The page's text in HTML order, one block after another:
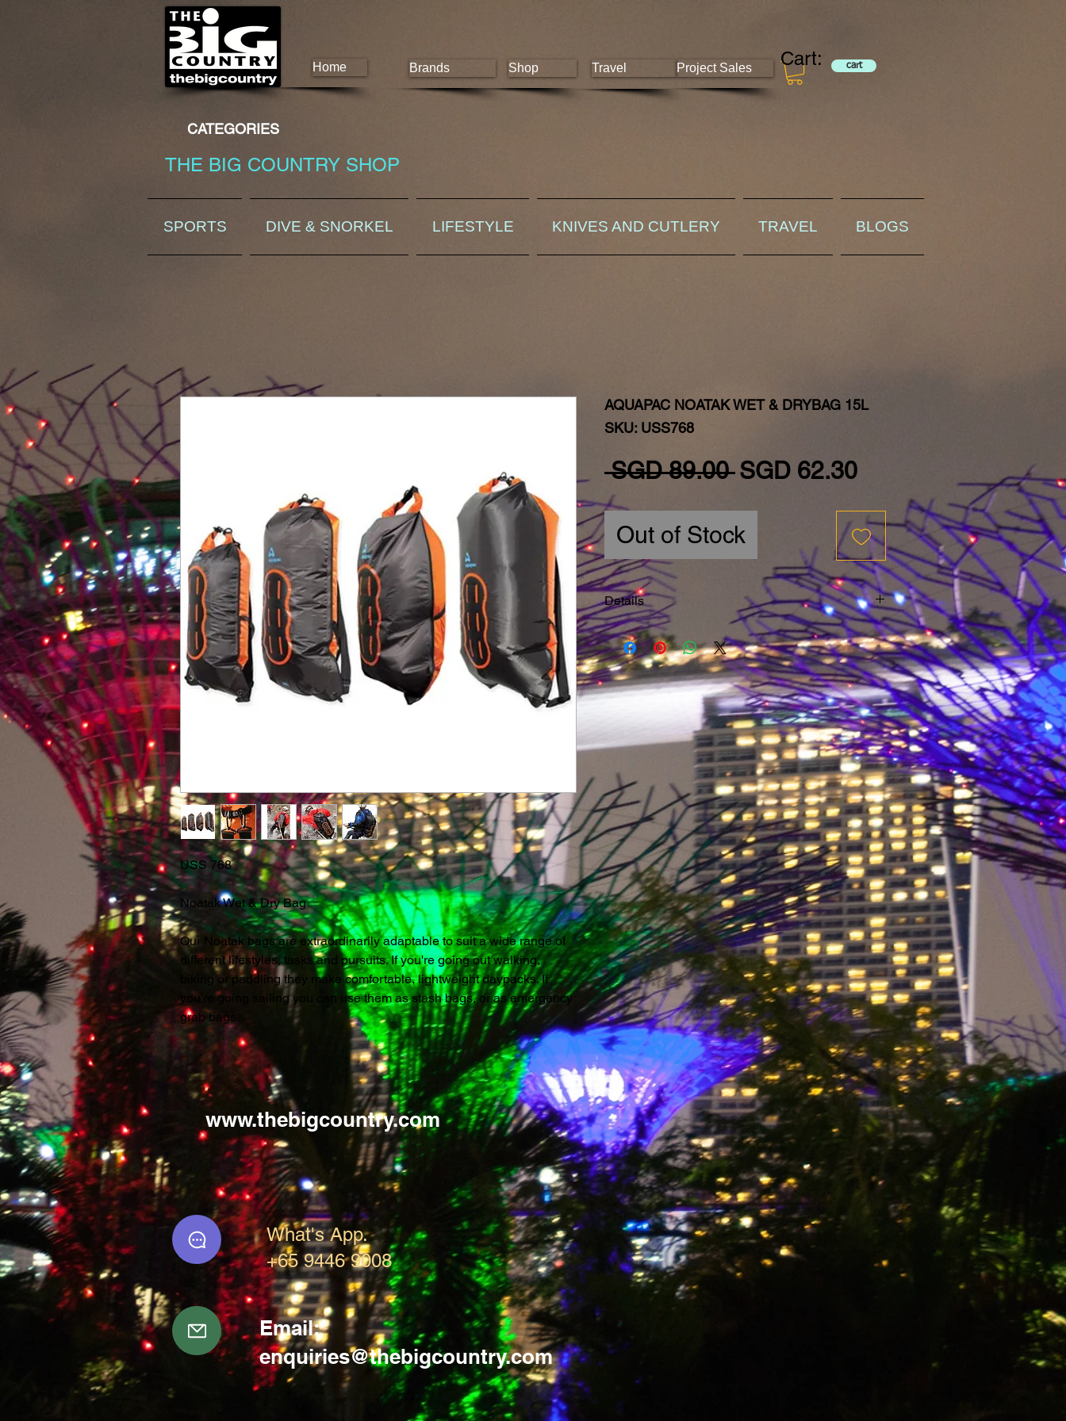
Home Brands Shop Travel Project Sales cart
Cart:
CATEGORIES
THE BIG COUNTRY SHOP
USS 768
Noatak Wet & Dry Bag
Our Noatak bags are extraordinarily adaptable to suit a wide range of
different lifestyles, tasks and pursuits. If you're going out walking,
biking or paddling they make comfortable, lightweight daypacks. If
you're going sailing you can use them as stash bags, or as emergency
grab bags.
AQUAPAC NOATAK WET & DRYBAG 15L
SKU: USS768
SGD 89.00 Regular Price
SGD 62.30Sale Price
Out of Stock
Details
Dimensions:
4 sizes
Noatak Wet & Drybag15L$69.00
Noatak Wet & Drybag25L$79.00
Noatak Wet & Drybag35L$89.00
Noatak Wet & Drybag60L$99.00
With a range of 15, 25, 35 and 60 Litre bags,
there's a Noatak for everyone.
Key Features:
Internal Wet and Dry sections. Supplied with 2
shoulder straps for use as a backpack, shoulder
bag or grab-bag. Super light-weight waterproof
fabrics make these great day-bags. The roll-down
seal will keep out any rain or mud, or spray on a
kayak. The integral lashtab is perfect for lashing it
down to a deck. The Noataks are made of Ripstop
Nylon. Ripstop is a woven fabric that has an extra
thread added to the weave which stops a tear or
rip from travelling across or down the fabric. The
fabric is TPU-coated to keep water out. The
Noatak River is a river in northwestern Alaska.
Technical Specs:
Waterproof Rating: Stormproof
Colour: Cool Grey, Black and Orange
Materials: 70D PU-Coated Ripstop Nylon with
Taped Seams
SPORTS DIVE & SNORKEL LIFESTYLE KNIVES AND CUTLERY TRAVEL BLOGS
www.thebigcountry.com
What's App.
+65 9446 9008
Email:
enquiries@thebigcountry.com